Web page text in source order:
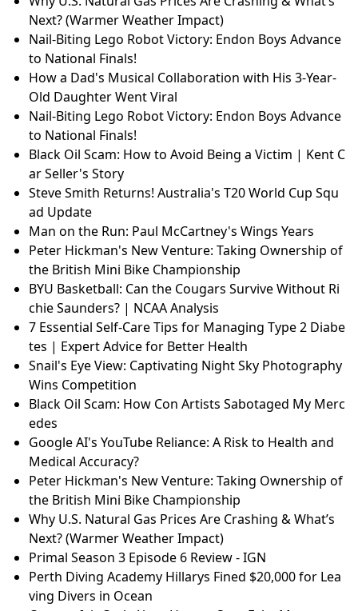
Next? (Warmer Weather Impact)
Nail-Biting Lego Robot Victory: Endon Boys Advance
to National Finals!
How a Dad's Musical Collaboration with His 3-Year-
Old Daughter Went Viral
Nail-Biting Lego Robot Victory: Endon Boys Advance
to National Finals!
Black Oil Scam: How to Avoid Being a Victim | Kent C
ar Seller's Story
Steve Smith Returns! Australia's T20 World Cup Squ
ad Update
Man on the Run: Paul McCartney's Wings Years
Peter Hickman's New Venture: Taking Ownership of
the British Mini Bike Championship
BYU Basketball: Can the Cougars Survive Without Ri
chie Saunders? | NCAA Analysis
7 Essential Self-Care Tips for Managing Type 2 Diabe
tes | Expert Advice for Better Health
Snail's Eye View: Captivating Night Sky Photography
Wins Competition
Black Oil Scam: How Con Artists Sabotaged My Merc
edes
Google AI's YouTube Reliance: A Risk to Health and
Medical Accuracy?
Peter Hickman's New Venture: Taking Ownership of
the British Mini Bike Championship
Why U.S. Natural Gas Prices Are Crashing & What’s
Next? (Warmer Weather Impact)
Primal Season 3 Episode 6 Review - IGN
Perth Diving Academy Hillarys Fined $20,000 for Lea
ving Divers in Ocean